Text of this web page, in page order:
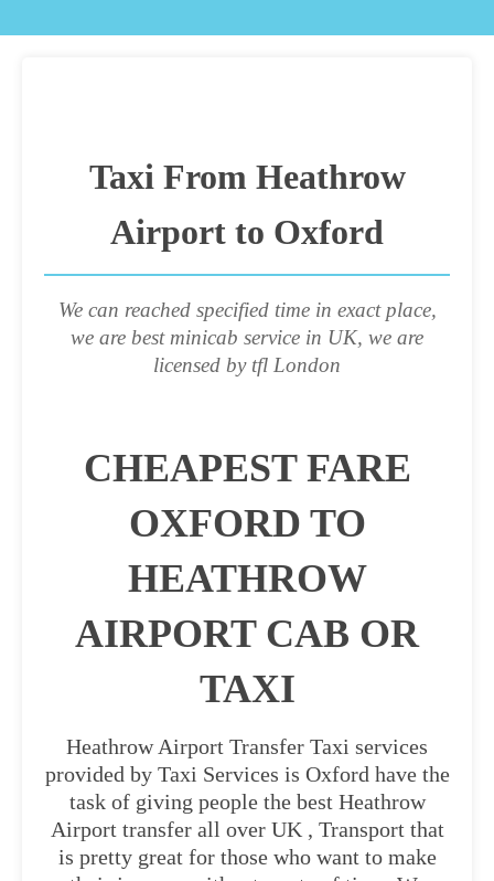
Taxi From Heathrow
Airport to Oxford
We can reached specified time in exact place,
we are best minicab service in UK, we are
licensed by tfl London
CHEAPEST FARE
OXFORD TO
HEATHROW
AIRPORT CAB OR
TAXI
Heathrow Airport Transfer Taxi services
provided by Taxi Services is Oxford have the
task of giving people the best Heathrow
Airport transfer all over UK , Transport that
is pretty great for those who want to make